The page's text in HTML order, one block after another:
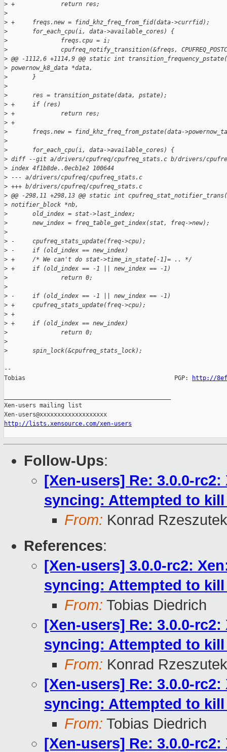
> +             return res;
>
> +     freqs.new = find_khz_freq_from_fid(data->currfid);
>
       for_each_cpu(i, data->available_cores) {
>
               freqs.cpu = i;
>
cpufreq_notify_transition(&freqs,
> @@ -1112,6 +1114,9 @@ static int
> powernow_k8_data *data,
>
       }
>
>
       res = transition_pstate(data, pstate);
> +     if (res)
> +             return res;
> +
>
freqs.new = find_khz_freq_from_pstate(data-
>
>
       for_each_cpu(i, data->available_cores) {
> diff --git a/drivers/cpufreq/cpufreq_stats.c b/drivers/
> index 4f1b8de..0ecb1e2 100644
> --- a/drivers/cpufreq/cpufreq_stats.c
> +++ b/drivers/cpufreq/cpufreq_stats.c
> @@ -298,11 +298,13 @@ static int
> notifier_block *nb,
>
       old_index = stat->last_index;
>
       new_index = freq_table_get_index(stat, freq->new);
>
> -     cpufreq_stats_update(freq->cpu);
> -     if (old_index == new_index)
> +     /* We can't do stat->time_in_state[-1]= .. */
> +     if (old_index == -1 || new_index == -1)
>
               return 0;
>
> -     if (old_index == -1 || new_index == -1)
> +     cpufreq_stats_update(freq->cpu);
> +
> +     if (old_index == new_index)
>
               return 0;
>
>
       spin_lock(&cpufreq_stats_lock);
--
Tobias                                          PGP:
http://
Xen-users mailing list
http://lists.xensource.com/xen-users
Follow-Ups:
[Xen-users] Re: 3.0.0-
syncing: Attempted to
From: Konrad
References:
[Xen-users] 3.0.0-rc2:
syncing: Attempted to
From: Tobias Diedrich
[Xen-users] Re: 3.0.0-
syncing: Attempted to
From: Konrad
[Xen-users] Re: 3.0.0-
syncing: Attempted to
From: Tobias Diedrich
[Xen-users] Re: 3.0.0-